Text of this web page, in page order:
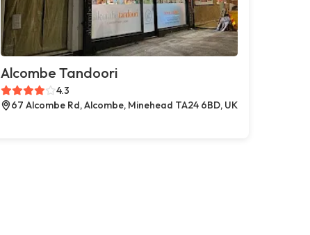
Alcombe Tandoori
4.3
67 Alcombe Rd, Alcombe, Minehead TA24 6BD, UK